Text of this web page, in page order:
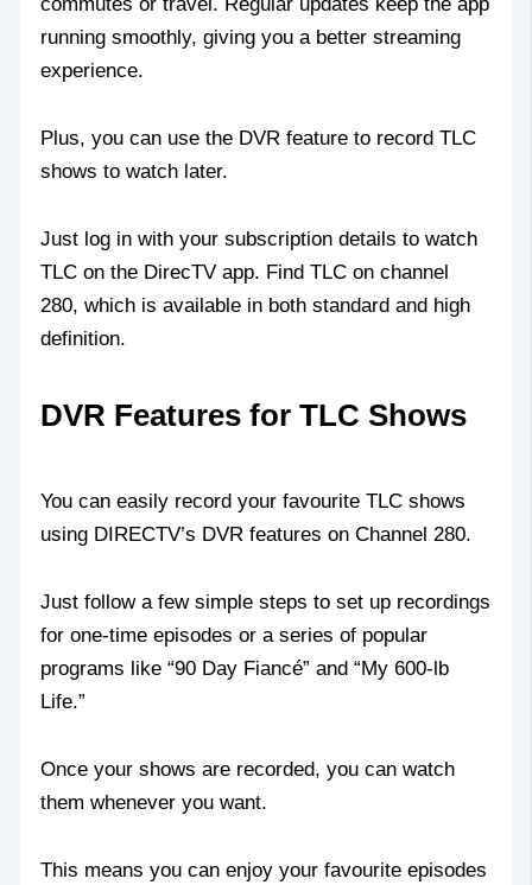
running smoothly, giving you a better streaming
experience.
Plus, you can use the DVR feature to record TLC
shows to watch later.
Just log in with your subscription details to watch
TLC on the DirecTV app. Find TLC on channel
280, which is available in both standard and high
definition.
DVR Features for TLC Shows
You can easily record your favourite TLC shows
using DIRECTV’s DVR features on Channel 280.
Just follow a few simple steps to set up recordings
for one-time episodes or a series of popular
programs like “90 Day Fiancé” and “My 600-lb
Life.”
Once your shows are recorded, you can watch
them whenever you want.
This means you can enjoy your favourite episodes